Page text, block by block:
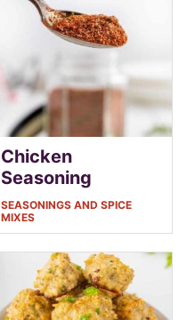
Chicken
Seasoning
SEASONINGS AND SPICE
MIXES